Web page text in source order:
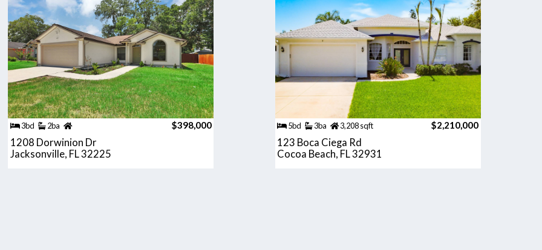
3bd 2ba $398,000
1208 Dorwinion Dr
Jacksonville, FL 32225
5bd 3ba 3,208 sqft $2,210,000
123 Boca Ciega Rd
Cocoa Beach, FL 32931